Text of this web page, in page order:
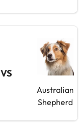
VS
Australian
Shepherd